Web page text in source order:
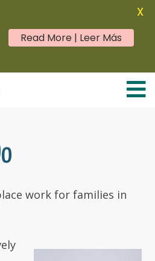
work for families in
Read More | Leer Más
X